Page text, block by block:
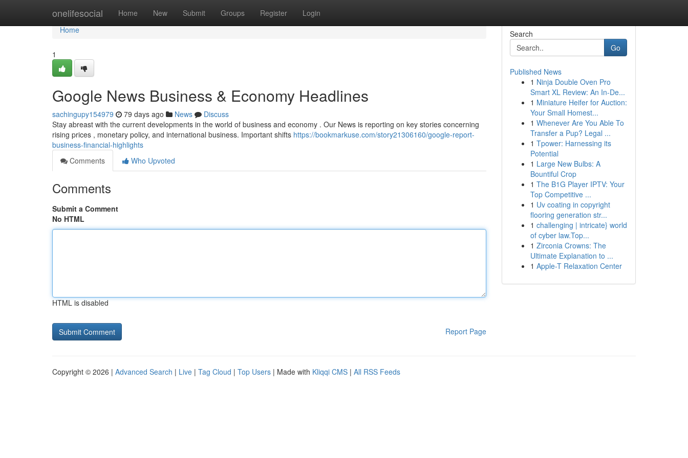
onelifesocial Home New Submit Groups Register Login
Home
Home
1
Google News Business & Economy Headlines
sachingupy154979 79 days ago News
Discuss
Stay abreast with the current developments in the world of business and economy . Our News is reporting on key stories concerning
rising prices , monetary policy, and international business. Important shifts https://bookmarkuse.com/story21306160/google-report-
business-financial-highlights
Comments
Who Upvoted
Comments
Submit a Comment
No HTML
HTML is disabled
Report Page
Search
Go
Published News
1 Ninja Double Oven Pro
Smart XL Review: An In-De...
1 Miniature Heifer for Auction:
Your Small Homest...
1 Whenever Are You Able To
Transfer a Pup? Legal ...
1 Tpower: Harnessing its
Potential
1 Large New Bulbs: A
Bountiful Crop
1 The B1G Player IPTV: Your
Top Competitive ...
1 Uv coating in copyright
flooring generation str...
1 challenging | intricate} world
of cyber law.Top...
1 Zirconia Crowns: The
Ultimate Explanation to ...
1 Apple-T Relaxation Center
Copyright © 2026 | Advanced Search | Live | Tag Cloud | Top Users | Made with Kliqqi CMS | All RSS Feeds